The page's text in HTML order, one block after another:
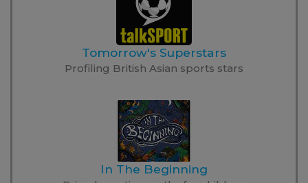
Tomorrow's Superstars
Profiling British Asian sports stars
In The Beginning